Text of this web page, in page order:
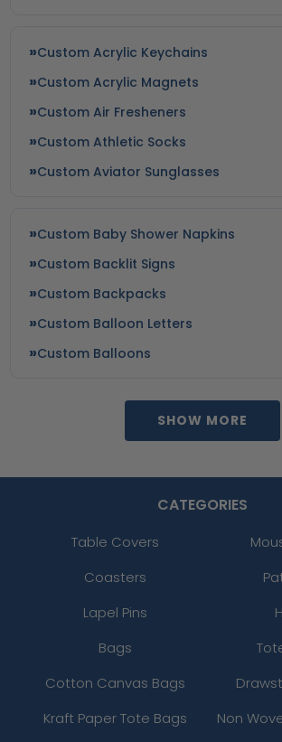
Custom Acrylic Keychains
Custom Acrylic Magnets
Custom Air Fresheners
Custom Athletic Socks
Custom Aviator Sunglasses
Custom Baby Shower Napkins
Custom Backlit Signs
Custom Backpacks
Custom Balloon Letters
Custom Balloons
SHOW MORE
CATEGORIES
Table Covers
Coasters
Lapel Pins
Bags
Cotton Canvas Bags
Kraft Paper Tote Bags
Non